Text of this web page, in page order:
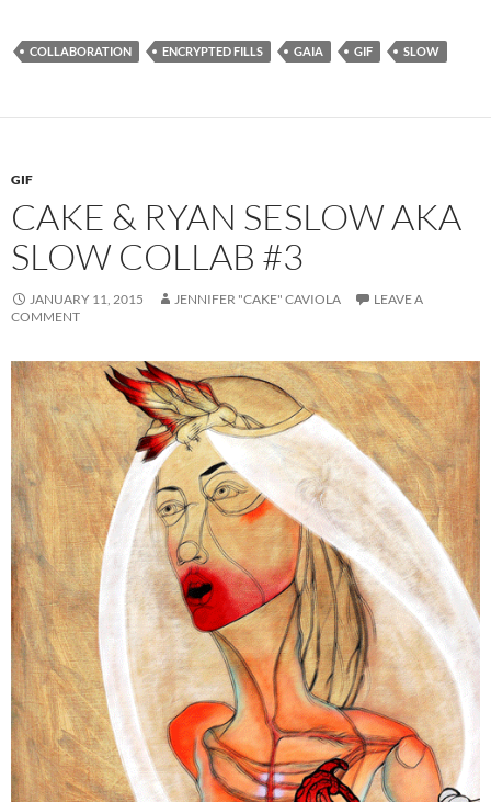
COLLABORATION ENCRYPTED FILLS GAIA GIF SLOW
GIF
CAKE & RYAN SESLOW AKA
SLOW COLLAB #3
JANUARY 11, 2015 JENNIFER "CAKE" CAVIOLA
LEAVE A
COMMENT